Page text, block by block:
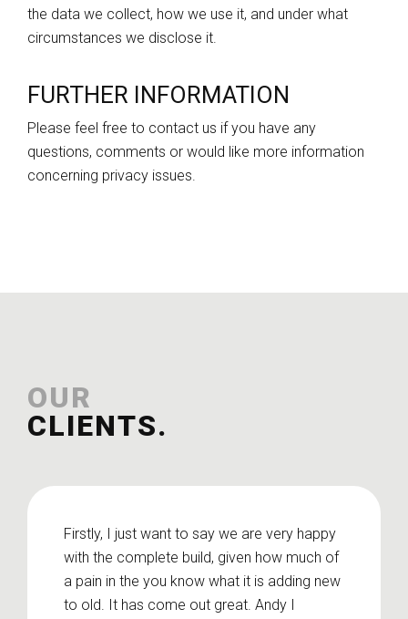
the data we collect, how we use it, and under what
circumstances we disclose it.
FURTHER INFORMATION
Please feel free to contact us if you have any
questions, comments or would like more information
concerning privacy issues.
OUR
CLIENTS.
Firstly, I just want to say we are very happy
with the complete build, given how much of
a pain in the you know what it is adding new
to old. It has come out great. Andy I